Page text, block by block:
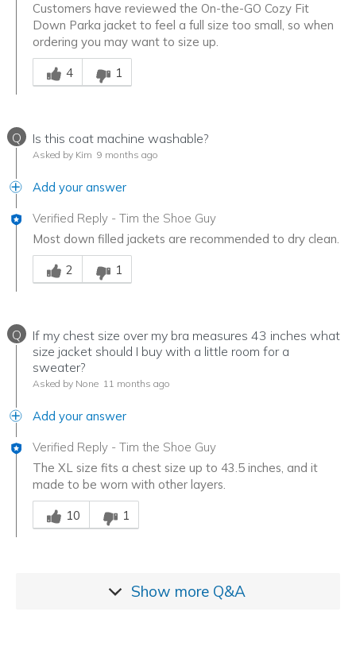
Customers have reviewed the On-the-GO Cozy Fit
Down Parka jacket to feel a full size too small, so when
ordering you may want to size up.
Was this answer helpful to you
4
1
Q Is this coat machine washable?
Asked by Kim 9 months ago
Add your answer
Verified Reply - Tim the Shoe Guy
Most down filled jackets are recommended to dry clean.
Was this answer helpful to you
2
1
Q
If my chest size over my bra measures 43 inches what
size jacket should I buy with a little room for a
sweater?
Asked by None 11 months ago
Add your answer
Verified Reply - Tim the Shoe Guy
The XL size fits a chest size up to 43.5 inches, and it
made to be worn with other layers.
Was this answer helpful to you
10
1
Show more Q&A